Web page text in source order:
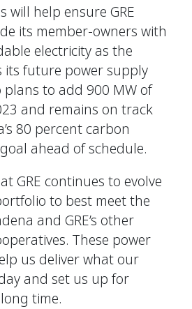
will help ensure GRE
its member-owners with
electricity as the
its future power supply
plans to add 900 MW of
and remains on track
80 percent carbon
ahead of schedule.
GRE continues to evolve
to best meet the
and GRE’s other
These power
us deliver what our
and set us up for
time.